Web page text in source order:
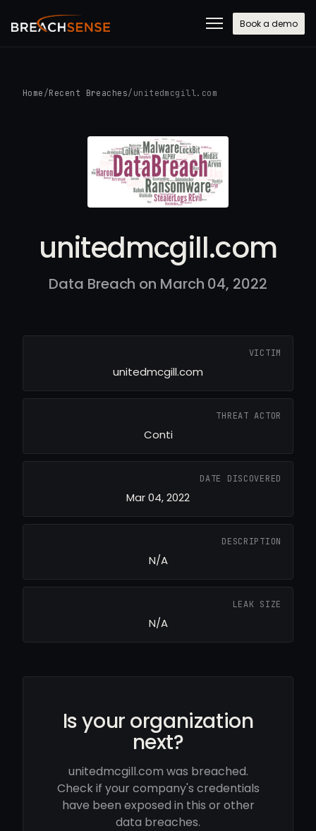
Book a demo
Home /Recent Breaches/ unitedmcgill.com
unitedmcgill.com
Data Breach on March 04, 2022
VICTIM
unitedmcgill.com
THREAT ACTOR
Conti
DATE DISCOVERED
Mar 04, 2022
DESCRIPTION
N/A
LEAK SIZE
N/A
Is your organization
next?
unitedmcgill.com was breached.
Check if your company's credentials
have been exposed in this or other
data breaches.